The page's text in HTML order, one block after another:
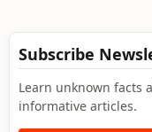
Subscribe
Learn unknown facts
informative articles.